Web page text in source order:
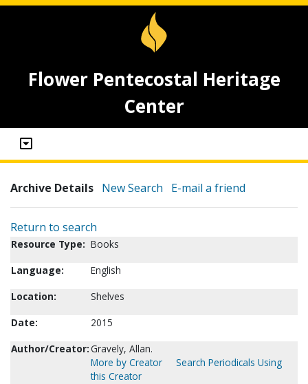
Flower Pentecostal Heritage
Center
Archive Details New Search E-mail a friend
Return to search
Resource Type: Books
Language:
English
Location:
Shelves
Date:
2015
Author/Creator:Gravely, Allan.
More by Creator
Search Periodicals Using
this Creator